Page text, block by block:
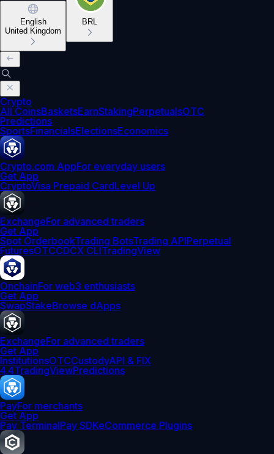
English
United Kingdom
BRL
Crypto
All CoinsBasketsEarnStakingPerpetualsOTC
Predictions
SportsFinancialsElectionsEconomics
Crypto.com AppFor everyday users
Get App
CryptoVisa Prepaid CardLevel Up
ExchangeFor advanced traders
Get App
Spot OrderbookTrading BotsTrading APIPerpetual
FuturesOTCCDCX CLITradingView
OnchainFor web3 enthusiasts
Get App
SwapStakeBrowse dApps
ExchangeFor advanced traders
Get App
InstitutionsOTCCustodyAPI & FIX
4.4TradingViewPredictions
PayFor merchants
Get App
Pay TerminalPay SDKeCommerce Plugins